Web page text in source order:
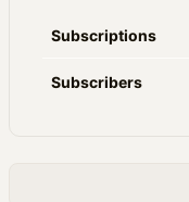
Subscriptions
Subscribers